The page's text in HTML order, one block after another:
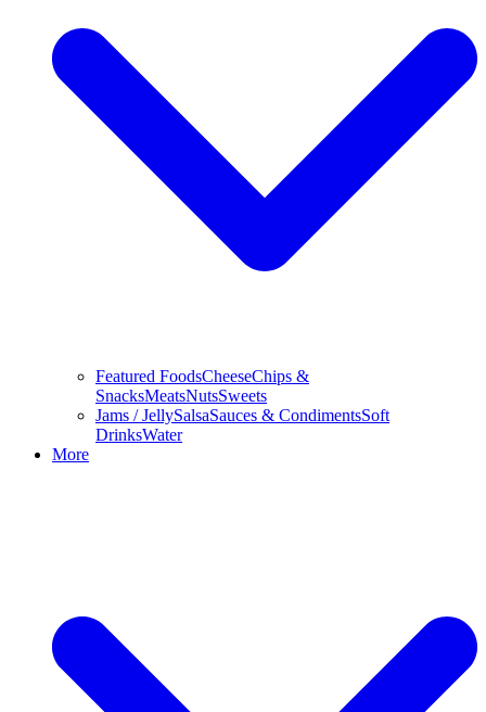
Featured FoodsCheeseChips &
SnacksMeatsNutsSweets
Jams / JellySalsaSauces & CondimentsSoft
DrinksWater
More